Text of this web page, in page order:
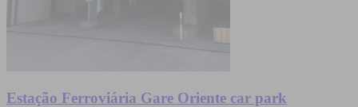
Estação Ferroviária Gare Oriente car park